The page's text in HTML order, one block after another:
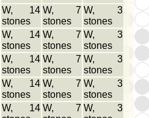
W, 14
stones
W, 7
stones
W, 3
stones
W, 14
stones
W, 7
stones
W, 3
stones
W, 14
stones
W, 7
stones
W, 3
stones
W, 14
stones
W, 7
stones
W, 3
stones
W, 14 W, 7 W, 3